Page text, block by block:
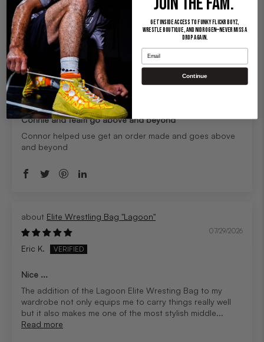
Sort by
Elite Wrestling Bag "Lagoon"
Charysse M.
Connie and team go above and beyond
Connor helped use get an order made and goes above
and beyond
Elite Wrestling Bag "Lagoon"
07/29/2026
Eric K.
Nice ...
The addition of the Lagoon Elite Wresting Bag to my
wardrobe not only equips me to carry things really well
but it also makes me one of the most stylish middle...
Read more
Get inside access to Funky Flickr Boyz,
Wrestle Boutique, and Nidrogen—never miss a
drop again.
Email
Continue